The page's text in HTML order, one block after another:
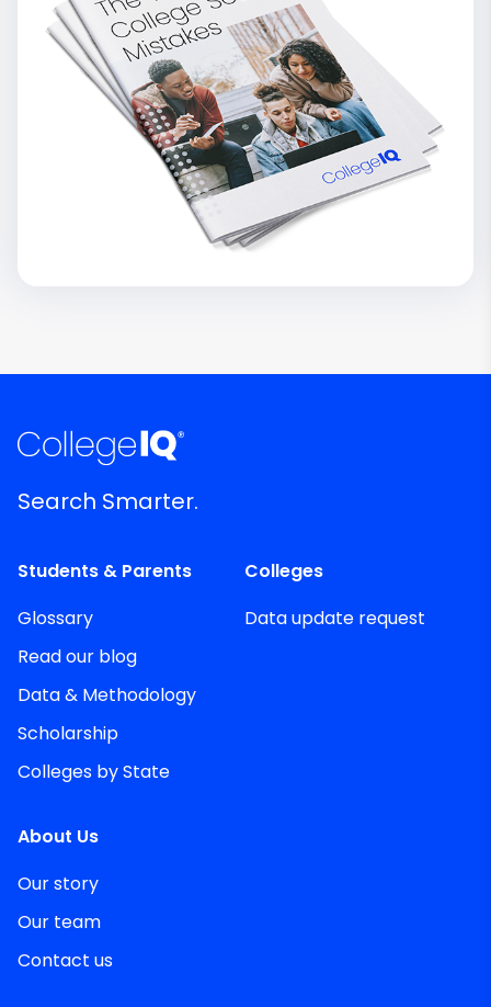
Search Smarter.
Students & Parents
Glossary
Read our blog
Data & Methodology
Scholarship
Colleges by State
Colleges
Data update request
About Us
Our story
Our team
Contact us